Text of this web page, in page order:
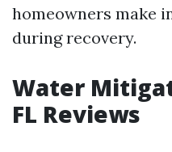
homeowners make
during recovery.
Water
FL Reviews